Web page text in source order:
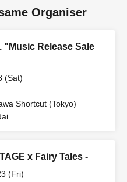
Organiser
"Music Release Sale
(Sat)
Shortcut (Tokyo)
x Fairy Tales -
(Fri)